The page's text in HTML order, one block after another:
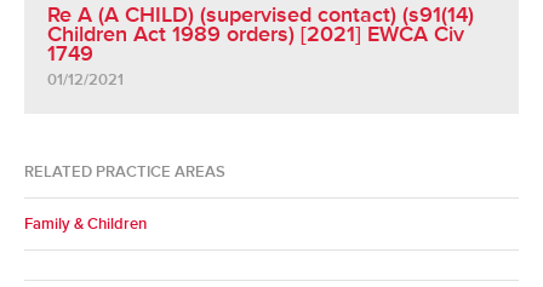
Re A (A CHILD) (supervised contact) (s91(14)
Children Act 1989 orders) [2021] EWCA Civ
1749
01/12/2021
RELATED PRACTICE AREAS
Family & Children